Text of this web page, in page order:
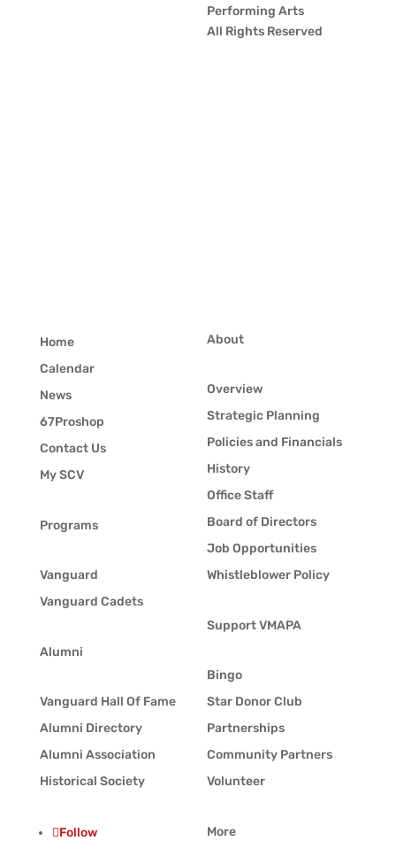
Performing Arts
All Rights Reserved
Home
Calendar
News
67Proshop
Contact Us
My SCV
Programs
Vanguard
Vanguard Cadets
Alumni
Vanguard Hall Of Fame
Alumni Directory
Alumni Association
Historical Society
Follow
About
Overview
Strategic Planning
Policies and Financials
History
Office Staff
Board of Directors
Job Opportunities
Whistleblower Policy
Support VMAPA
Bingo
Star Donor Club
Partnerships
Community Partners
Volunteer
More